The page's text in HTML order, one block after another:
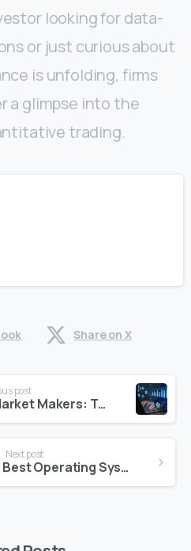
looking for data-
or just curious about
is unfolding, firms
a glimpse into the
trading.
Share on X
post
Understanding Market Makers: Their Role and Function in Financial Markets
Next post
Choosing the Best Operating System for Quantitative Trading in 2025